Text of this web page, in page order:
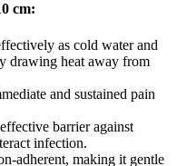
cm:
as cold water and
drawing heat away from
and sustained pain
barrier against
infection.
adherent, making it gentle